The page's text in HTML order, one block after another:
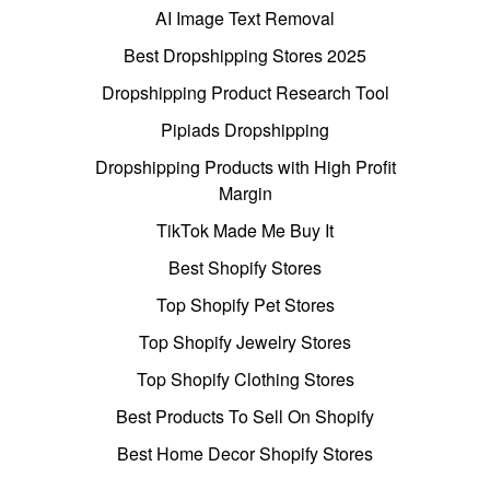
AI Image Text Removal
Best Dropshipping Stores 2025
Dropshipping Product Research Tool
Pipiads Dropshipping
Dropshipping Products with High Profit
Margin
TikTok Made Me Buy It
Best Shopify Stores
Top Shopify Pet Stores
Top Shopify Jewelry Stores
Top Shopify Clothing Stores
Best Products To Sell On Shopify
Best Home Decor Shopify Stores